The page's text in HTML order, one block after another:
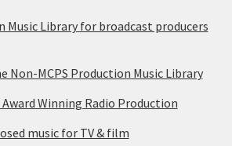
Music Library for broadcast producers
Non-MCPS Production Music Library
Award Winning Radio Production
music for TV & film